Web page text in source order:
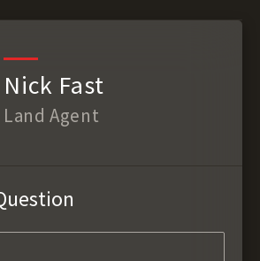
Nick Fast
Land Agent